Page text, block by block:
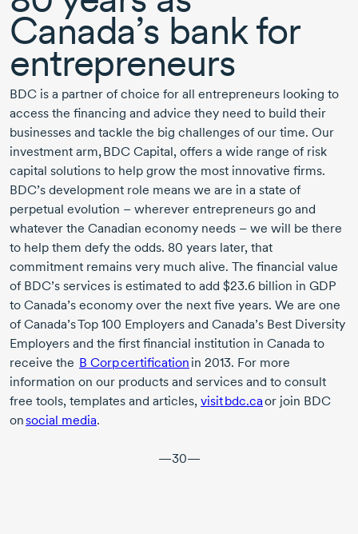
Canada’s bank for
entrepreneurs
BDC is a partner of choice for all entrepreneurs looking to
access the financing and advice they need to build their
businesses and tackle the big challenges of our time. Our
investment arm,BDC Capital, offers a wide range of risk
capital solutions to help grow the most innovative firms.
BDC’s development role means we are in a state of
perpetual evolution – wherever entrepreneurs go and
whatever the Canadian economy needs – we will be there
to help them defy the odds. 80 years later, that
commitment remains very much alive. The financial value
of BDC’s services is estimated to add $23.6 billion in GDP
to Canada’s economy over the next five years. We are one
of Canada’s Top 100 Employers and Canada’s Best Diversity
Employers and the first financial institution in Canada to
receive the B Corpcertification in 2013. For more
information on our products and services and to consult
free tools, templates and articles, visit bdc.caor join BDC
onsocial media.
—30—